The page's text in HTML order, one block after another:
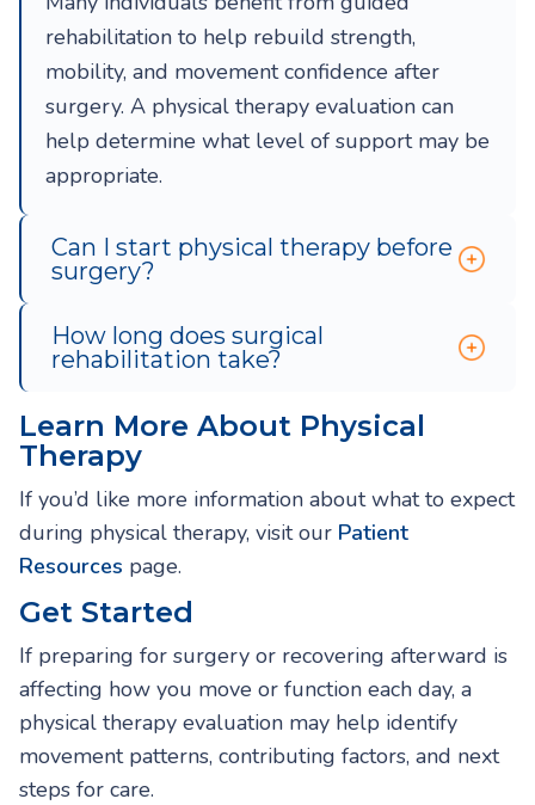
rehabilitation to help rebuild strength,
mobility, and movement confidence after
surgery. A physical therapy evaluation can
help determine what level of support may be
appropriate.
Can I start physical therapy before
surgery?
How long does surgical
rehabilitation take?
Learn More About Physical
Therapy
If you’d like more information about what to expect
during physical therapy, visit our Patient
Resources page.
Get Started
If preparing for surgery or recovering afterward is
affecting how you move or function each day, a
physical therapy evaluation may help identify
movement patterns, contributing factors, and next
steps for care.